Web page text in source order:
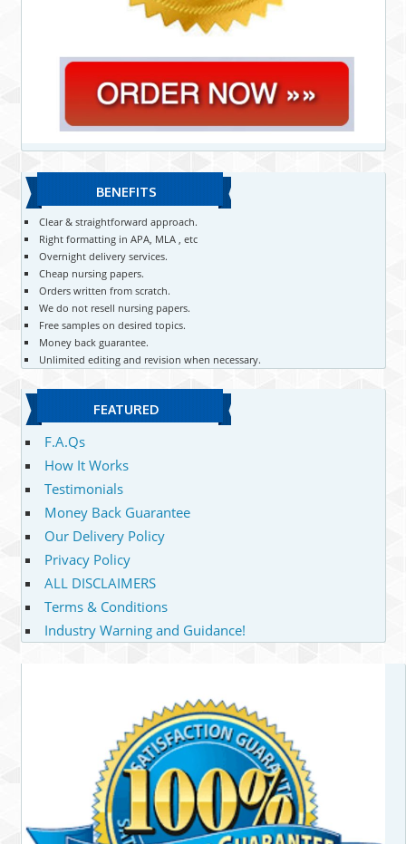
BENEFITS
Clear & straightforward approach.
Right formatting in APA, MLA , etc
Overnight delivery services.
Cheap nursing papers.
Orders written from scratch.
We do not resell nursing papers.
Free samples on desired topics.
Money back guarantee.
Unlimited editing and revision when necessary.
FEATURED
F.A.Qs
How It Works
Testimonials
Money Back Guarantee
Our Delivery Policy
Privacy Policy
ALL DISCLAIMERS
Terms & Conditions
Industry Warning and Guidance!